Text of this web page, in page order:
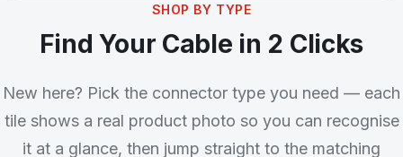
SHOP BY TYPE
Find Your Cable in 2 Clicks
New here? Pick the connector type you need — each
tile shows a real product photo so you can recognise
it at a glance, then jump straight to the matching